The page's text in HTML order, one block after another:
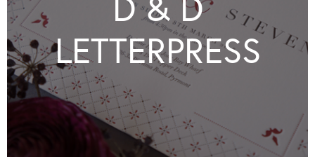
D & D
LETTERPRESS